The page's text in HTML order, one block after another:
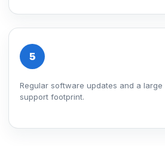
5
Regular software updates and a large
support footprint.